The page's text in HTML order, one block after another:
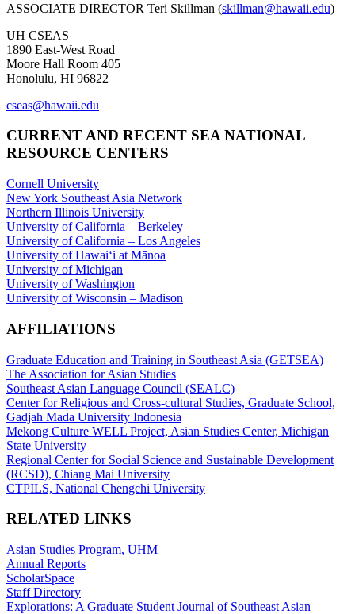
ASSOCIATE DIRECTOR Teri Skillman (skillman@hawaii.edu)
UH CSEAS
1890 East-West Road
Moore Hall Room 405
Honolulu, HI 96822
cseas@hawaii.edu
CURRENT AND RECENT SEA NATIONAL
RESOURCE CENTERS
Cornell University
New York Southeast Asia Network
Northern Illinois University
University of California – Berkeley
University of California – Los Angeles
University of Hawaiʻi at Mānoa
University of Michigan
University of Washington
University of Wisconsin – Madison
AFFILIATIONS
Graduate Education and Training in Southeast Asia (GETSEA)
The Association for Asian Studies
Southeast Asian Language Council (SEALC)
Center for Religious and Cross-cultural Studies, Graduate School,
Gadjah Mada University Indonesia
Mekong Culture WELL Project, Asian Studies Center, Michigan
State University
Regional Center for Social Science and Sustainable Development
(RCSD), Chiang Mai University
CTPILS, National Chengchi University
RELATED LINKS
Asian Studies Program, UHM
Annual Reports
ScholarSpace
Staff Directory
Explorations: A Graduate Student Journal of Southeast Asian